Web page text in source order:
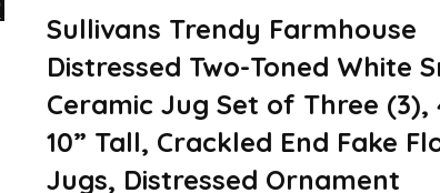
Sullivans Trendy Farmhouse
Distressed Two-Toned White
Ceramic Jug Set of Three (3),
10” Tall, Crackled End Fake
Jugs, Distressed Ornament